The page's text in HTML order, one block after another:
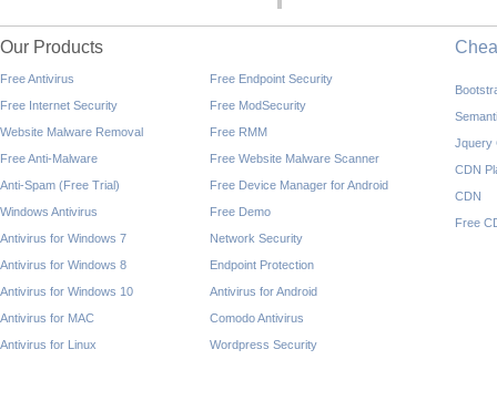
Our Products
Free Antivirus
Free Internet Security
Website Malware Removal
Free Anti-Malware
Anti-Spam (Free Trial)
Windows Antivirus
Antivirus for Windows 7
Antivirus for Windows 8
Antivirus for Windows 10
Antivirus for MAC
Antivirus for Linux
Free Endpoint Security
Free ModSecurity
Free RMM
Free Website Malware Scanner
Free Device Manager for Android
Free Demo
Network Security
Endpoint Protection
Antivirus for Android
Comodo Antivirus
Wordpress Security
Jquery
CDN
CDN
Free